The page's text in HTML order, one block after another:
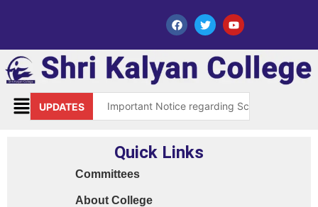
UPDATES Important Notice regarding Scholarship
Library Notice for E-resources
Quick Links
Committees
About College